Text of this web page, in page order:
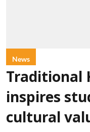
News
Traditional
inspires
cultural